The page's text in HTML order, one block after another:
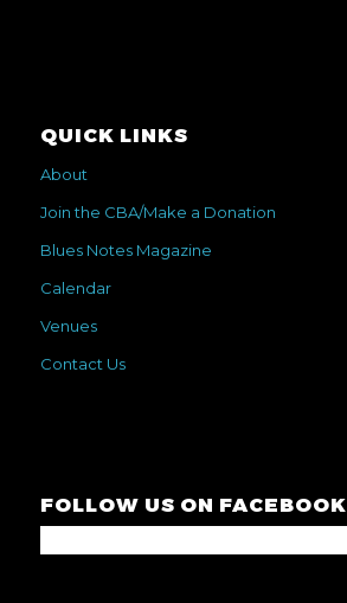
QUICK LINKS
About
Join the CBA/Make a Donation
Blues Notes Magazine
Calendar
Venues
Contact Us
FOLLOW US ON FACEBOOK